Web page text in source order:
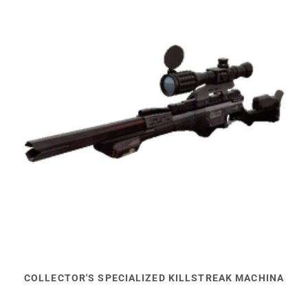
COLLECTOR'S SPECIALIZED KILLSTREAK MACHINA